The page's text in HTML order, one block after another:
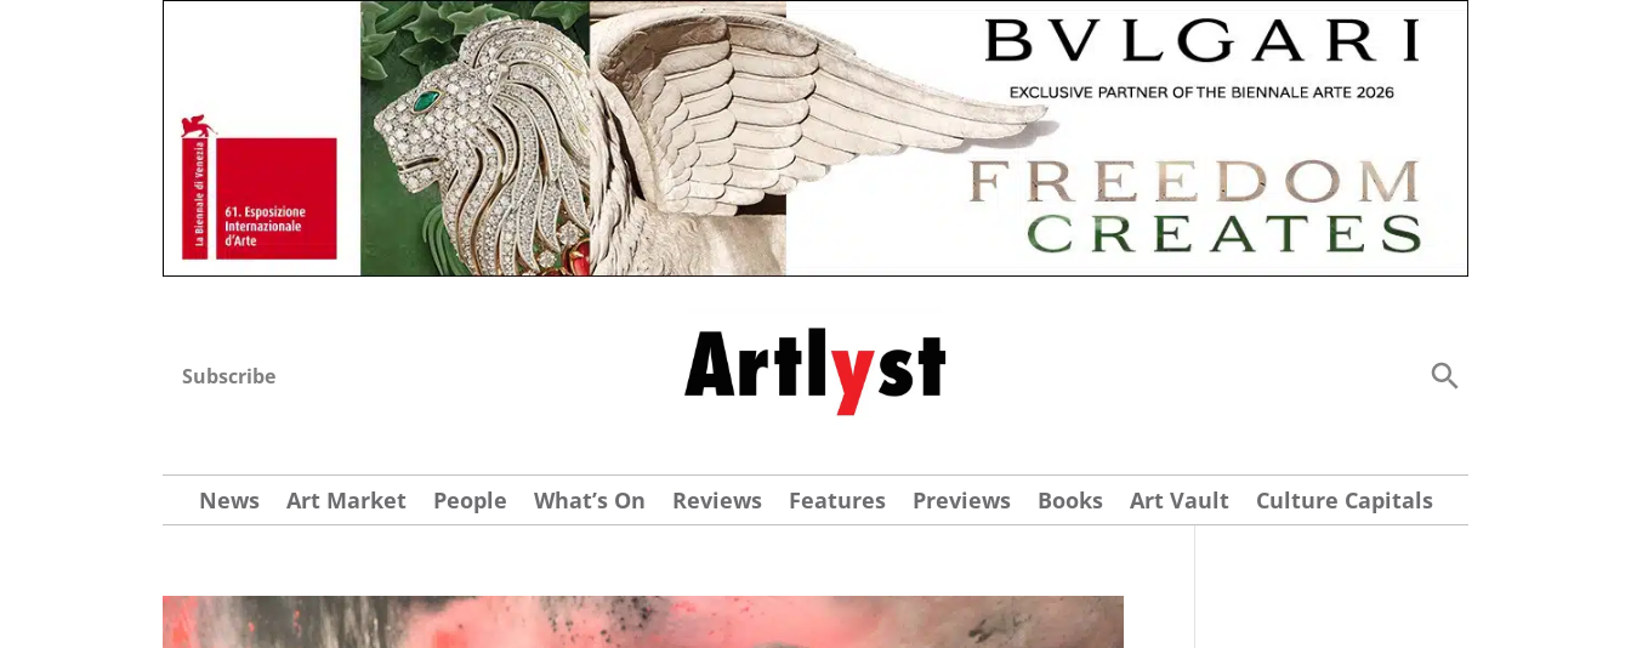
Subscribe
News Art Market People What’s On Reviews Features Previews Books Art Vault Culture Capitals